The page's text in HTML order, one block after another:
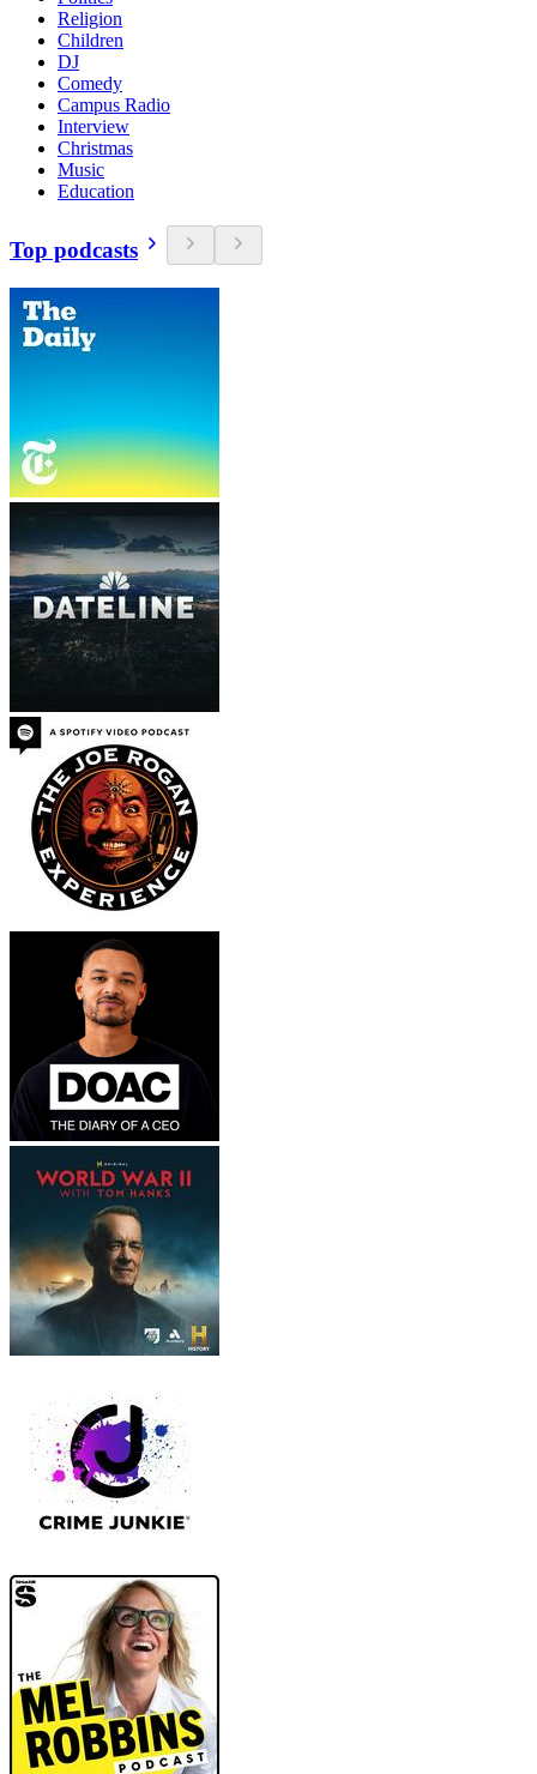
Religion
Children
DJ
Comedy
Campus Radio
Interview
Christmas
Music
Education
Top podcasts